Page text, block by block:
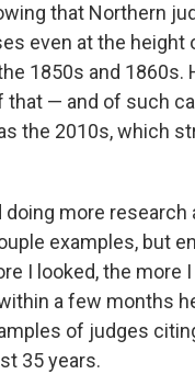
that Northern
even at the height
1850s and 1860s.
that — and of such
the 2010s, which
doing more research
examples, but
I looked, the more
a few months
of judges
35 years.